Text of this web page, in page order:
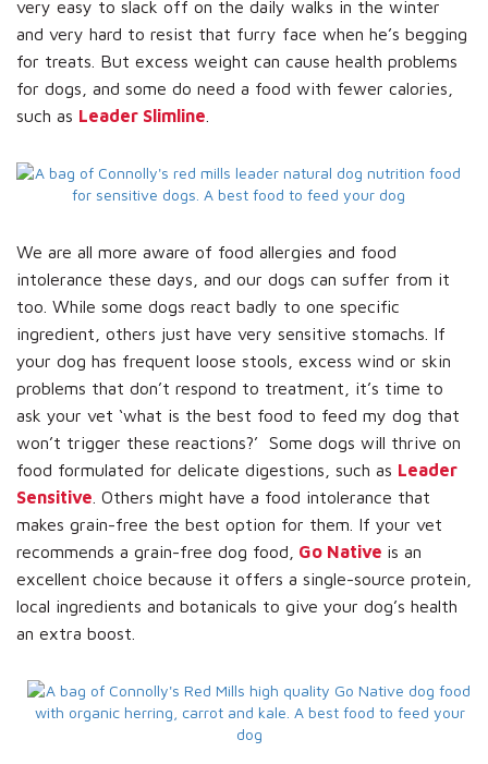
very easy to slack off on the daily walks in the winter
and very hard to resist that furry face when he’s begging
for treats. But excess weight can cause health problems
for dogs, and some do need a food with fewer calories,
such as Leader Slimline
We are all more aware of food allergies and food
intolerance these days, and our dogs can suffer from it
too. While some dogs react badly to one specific
ingredient, others just have very sensitive stomachs. If
your dog has frequent loose stools, excess wind or skin
problems that don’t respond to treatment, it’s time to
ask your vet ‘what is the best food to feed my dog that
won’t trigger these reactions?’ Some dogs will thrive on
food formulated for delicate digestions, such as Leader
Sensitive . Others might have a food intolerance that
makes grain-free the best option for them. If your vet
recommends a grain-free dog food,
Go Native is an
excellent choice because it offers a single-source protein,
local ingredients and botanicals to give your dog’s health
an extra boost.